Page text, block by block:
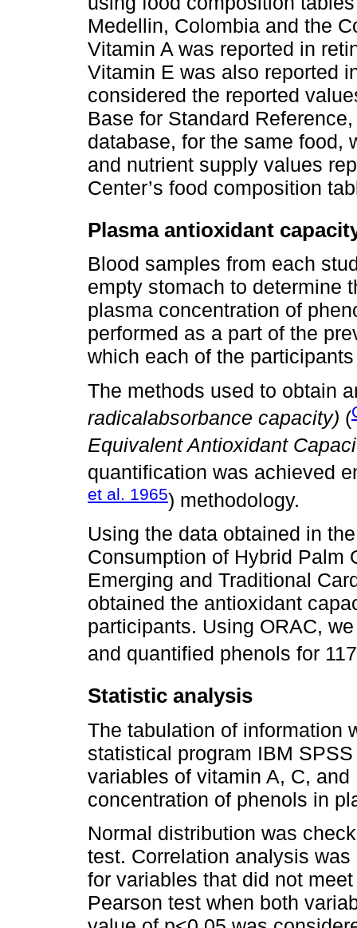
Medellin, Colombia and the
Vitamin A was reported in
Vitamin E was also reported
considered the reported
Base for Standard
database, for the same food,
and nutrient supply values
Center’s food composition
Plasma antioxidant
Blood samples from each
empty stomach to determine
plasma concentration of
performed as a part of the
which each of the
The methods used to obtain
radicalabsorbance capacity) (
Equivalent Antioxidant
quantification was achieved
et al. 1965) methodology.
Using the data obtained in
Consumption of Hybrid Palm
Emerging and Traditional
obtained the antioxidant
participants. Using ORAC,
and quantified phenols for
Statistic analysis
The tabulation of information
statistical program IBM
variables of vitamin A, C,
concentration of phenols in
Normal distribution was
test. Correlation analysis
for variables that did not
Pearson test when both